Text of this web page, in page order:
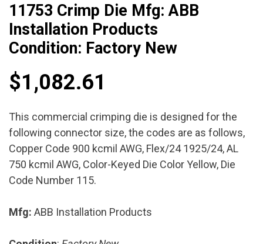
11753 Crimp Die Mfg: ABB
Installation Products
Condition: Factory New
$1,082.61
This commercial crimping die is designed for the
following connector size, the codes are as follows,
Copper Code 900 kcmil AWG, Flex/24 1925/24, AL
750 kcmil AWG, Color-Keyed Die Color Yellow, Die
Code Number 115.
Mfg: ABB Installation Products